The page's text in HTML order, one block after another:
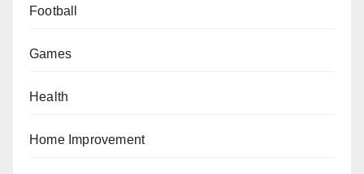
Football
Games
Health
Home Improvement